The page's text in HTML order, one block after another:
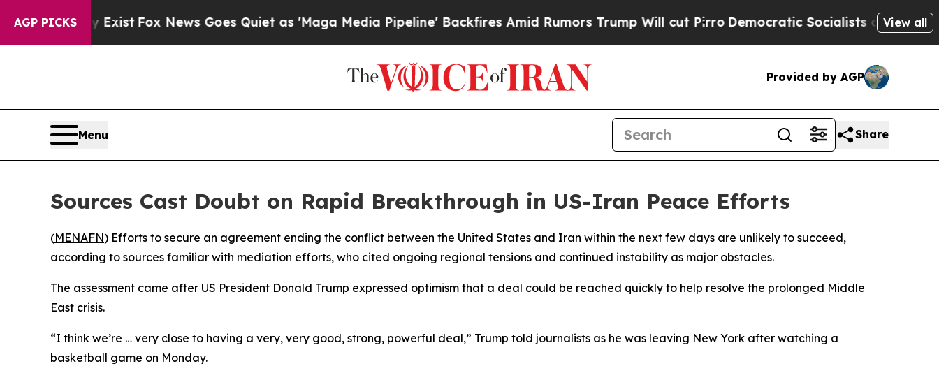
AGP PICKS
They Exist Fox News Goes Quiet as 'Maga Media Pipeline' Backfires Amid Rumors Trump Will cut Pirro Democratic Socialists of AmericaView all
Provided by AGP
Menu Share
Sources Cast Doubt on Rapid Breakthrough in US-Iran Peace Efforts
(MENAFN) Efforts to secure an agreement ending the conflict between the United States and Iran within the next few days are unlikely to succeed,
according to sources familiar with mediation efforts, who cited ongoing regional tensions and continued instability as major obstacles.
The assessment came after US President Donald Trump expressed optimism that a deal could be reached quickly to help resolve the prolonged Middle
East crisis.
“I think we’re … very close to having a very, very good, strong, powerful deal,” Trump told journalists as he was leaving New York after watching a
basketball game on Monday.